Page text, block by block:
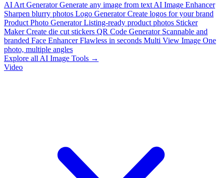
AI Art Generator Generate any image from text AI Image Enhancer
Sharpen blurry photos Logo Generator Create logos for your brand
Product Photo Generator Listing-ready product photos Sticker
Maker Create die cut stickers QR Code Generator Scannable and
branded Face Enhancer Flawless in seconds Multi View Image One
photo, multiple angles
Explore all AI Image Tools →
Video